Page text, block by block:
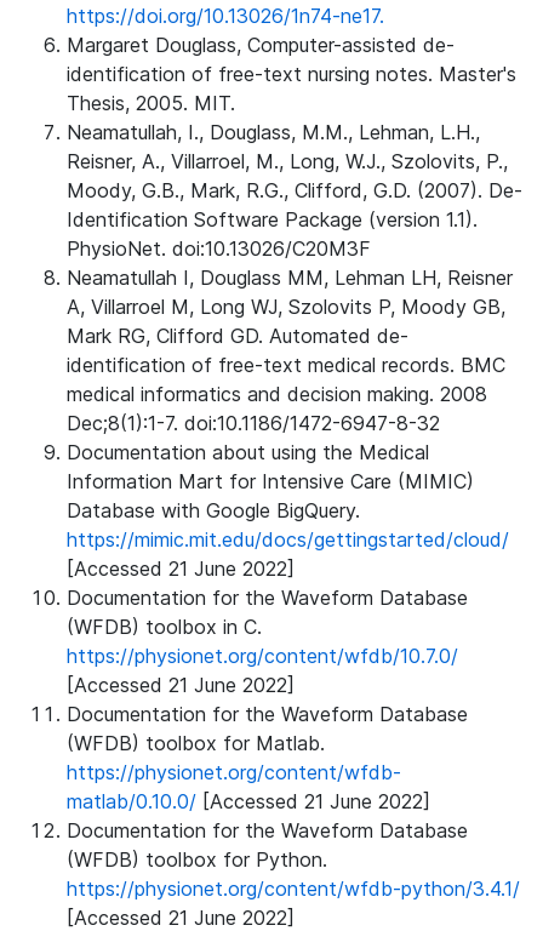
https://doi.org/10.13026/1n74-ne17.
Margaret Douglass, Computer-assisted de-
identification of free-text nursing notes. Master's
Thesis, 2005. MIT.
Neamatullah, I., Douglass, M.M., Lehman, L.H.,
Reisner, A., Villarroel, M., Long, W.J., Szolovits, P.,
Moody, G.B., Mark, R.G., Clifford, G.D. (2007). De-
Identification Software Package (version 1.1).
PhysioNet. doi:10.13026/C20M3F
Neamatullah I, Douglass MM, Lehman LH, Reisner
A, Villarroel M, Long WJ, Szolovits P, Moody GB,
Mark RG, Clifford GD. Automated de-
identification of free-text medical records. BMC
medical informatics and decision making. 2008
Dec;8(1):1-7. doi:10.1186/1472-6947-8-32
Documentation about using the Medical
Information Mart for Intensive Care (MIMIC)
Database with Google BigQuery.
https://mimic.mit.edu/docs/gettingstarted/cloud/
[Accessed 21 June 2022]
Documentation for the Waveform Database
(WFDB) toolbox in C.
https://physionet.org/content/wfdb/10.7.0/
[Accessed 21 June 2022]
Documentation for the Waveform Database
(WFDB) toolbox for Matlab.
https://physionet.org/content/wfdb-
matlab/0.10.0/ [Accessed 21 June 2022]
Documentation for the Waveform Database
(WFDB) toolbox for Python.
https://physionet.org/content/wfdb-python/3.4.1/
[Accessed 21 June 2022]